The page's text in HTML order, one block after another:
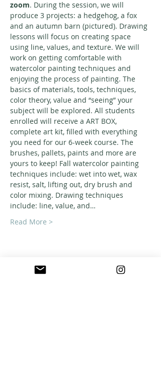
zoom. During the session, we will
produce 3 projects: a hedgehog, a fox
and an autumn barn (pictured). Drawing
lessons will focus on creating space
using line, values, and texture. We will
work on getting comfortable with
watercolor painting techniques and
enjoying the process of painting. The
basics of materials, tools, techniques,
color theory, value and “seeing” your
subject will be explored. All students
enrolled will receive a ART BOX,
complete art kit, filled with everything
you need for our 6-week course. The
brushes, pallets, paints and more are
yours to keep! Fall watercolor painting
techniques include: wet into wet, wax
resist, salt, lifting out, dry brush and
color mixing. Drawing techniques
include: line, value, and…
Read More >